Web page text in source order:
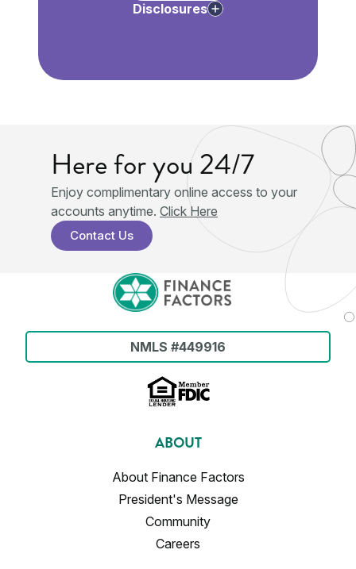
Disclosures
†
Here for you 24/7
Enjoy complimentary online access to your
accounts anytime. Click Here
Contact Us
NMLS #449916
ABOUT
About Finance Factors
President's Message
Community
Careers